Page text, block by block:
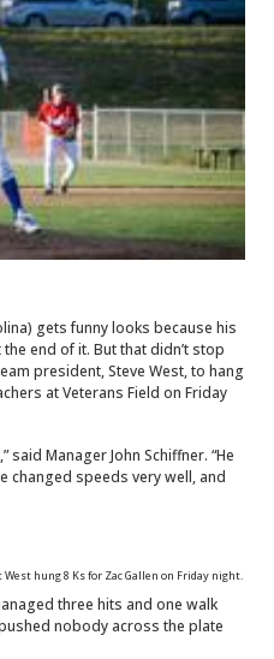
gets funny looks because his
end of it. But that didn’t stop
president, Steve West, to hang
at Veterans Field on Friday
said Manager John Schiffner. “He
changed speeds very well, and
West hung 8 Ks for Zac Gallen on Friday night.
three hits and one walk
nobody across the plate